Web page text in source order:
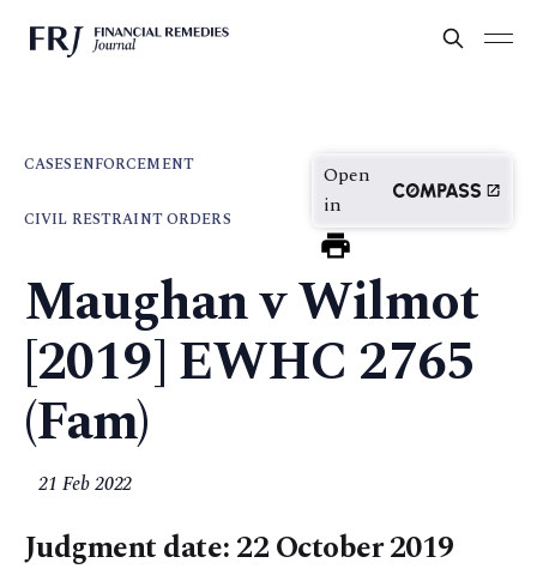
CASESENFORCEMENT
CIVIL RESTRAINT ORDERS
Open
in
Maughan v Wilmot
[2019] EWHC 2765
(Fam)
21 Feb 2022
Judgment date: 22 October 2019